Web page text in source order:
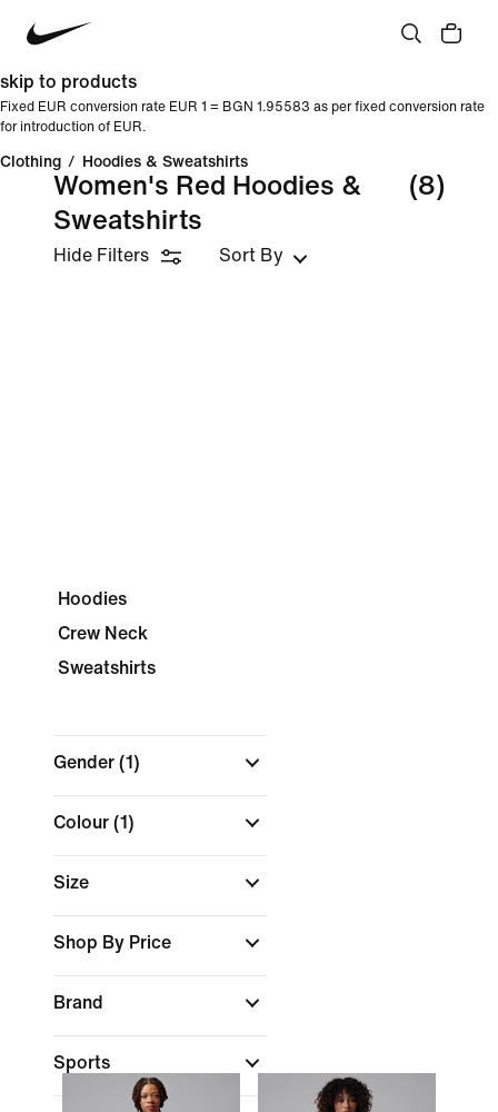
skip to products
Fixed EUR conversion rate EUR 1 = BGN 1.95583 as per fixed conversion rate
for introduction of EUR.
Clothing / Hoodies & Sweatshirts
Women's Red Hoodies &
Sweatshirts
(8)
Hide Filters Sort By
Hoodies
Crew Neck
Sweatshirts
Gender (1)
Colour (1)
Size
Shop By Price
Brand
Sports